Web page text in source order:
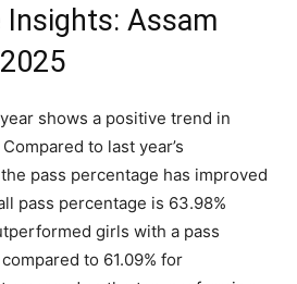
Insights: Assam
shows a positive trend in
to last year’s
pass percentage has improved
pass percentage is 63.98%
girls with a pass
to 61.09% for